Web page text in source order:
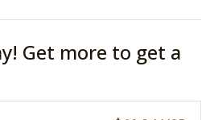
Get more to get a